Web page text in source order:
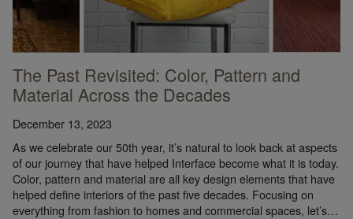
The Past Revisited: Color, Pattern and
Material Across the Decades
December 13, 2023
As we celebrate our 50th year, it’s natural to look back at aspects
of our journey that have helped Interface become what it is today.
Color, pattern and material are all key design elements that have
helped define interiors of the past five decades. Focusing on
everything from fashion to homes and commercial spaces, let’s…